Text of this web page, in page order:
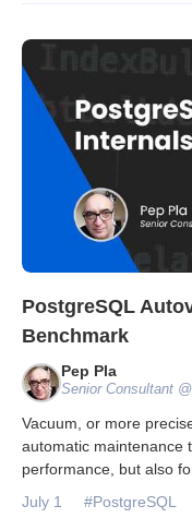
PostgreSQL
Benchmark
Pep Pla
Senior Consultant
Vacuum, or more
automatic maintenance
performance, but also
July 1 #PostgreSQL